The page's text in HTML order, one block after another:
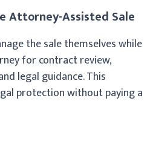
Attorney-Assisted Sale
the sale themselves while
for contract review,
legal guidance. This
protection without paying a